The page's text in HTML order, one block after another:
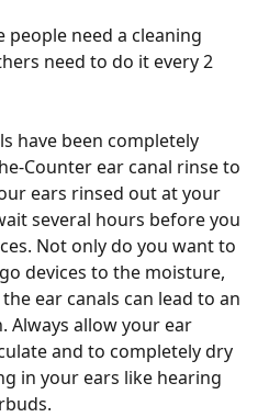
people need a cleaning
need to do it every 2
have been completely
Counter ear canal rinse to
ears rinsed out at your
several hours before you
Not only do you want to
devices to the moisture,
ear canals can lead to an
Always allow your ear
and to completely dry
in your ears like hearing